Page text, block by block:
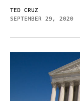
TED CRUZ
SEPTEMBER 29, 2020